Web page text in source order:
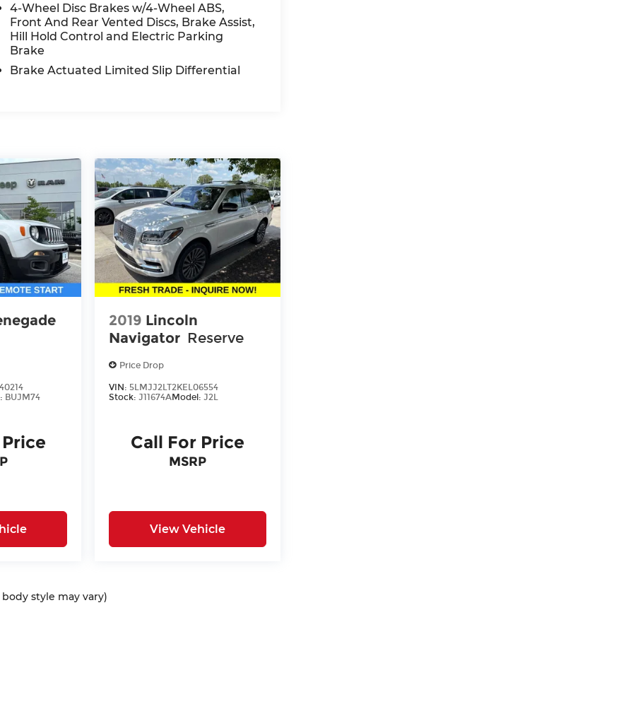
4-Wheel Disc Brakes w/4-Wheel ABS,
Front And Rear Vented Discs, Brake Assist,
Hill Hold Control and Electric Parking
Brake
Brake Actuated Limited Slip Differential
BUJM74
2019 Lincoln
Navigator Reserve
Price Drop
VIN: 5LMJJ2LT2KEL06554
Stock: J11674AModel: J2L
Call For Price
MSRP
View Vehicle
style may vary)